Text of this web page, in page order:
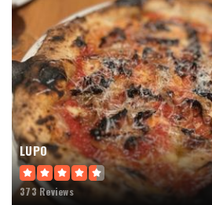
LUPO
373 Reviews